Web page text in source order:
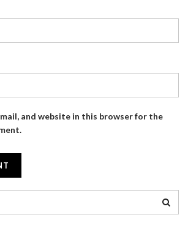
and website in this browser for the